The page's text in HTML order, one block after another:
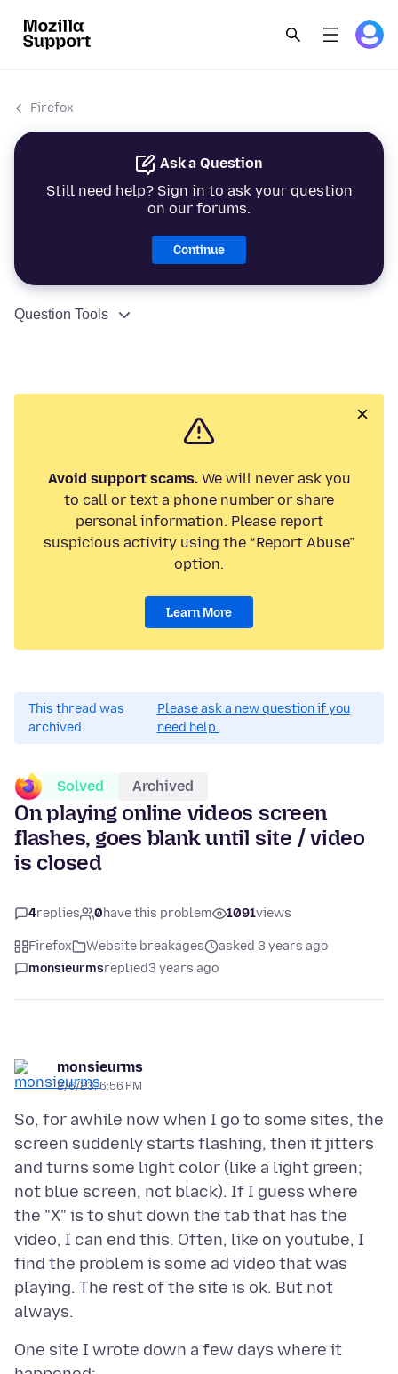
Firefox
Ask a Question
Still need help? Sign in to ask your question
on our forums.
Continue
Question Tools
Avoid support scams.We will never ask you
to call or text a phone number or share
personal information. Please report
suspicious activity using the “Report Abuse”
option.
Learn More
This thread was
archived.
Please ask a new question if you
need help.
Solved Archived
On playing online videos screen
flashes, goes blank until site / video
is closed
4replies 0have this problem 1091views
Firefox Website breakages
asked 3 years ago
monsieurmsreplied3 years ago
monsieurms
2/6/23, 6:56 PM
So, for awhile now when I go to some sites, the
screen suddenly starts flashing, then it jitters
and turns some light color (like a light green;
not blue screen, not black). If I guess where
the "X" is to shut down the tab that has the
video, I can end this. Often, like on youtube, I
find the problem is some ad video that was
playing. The rest of the site is ok. But not
One site I wrote down a few days where it